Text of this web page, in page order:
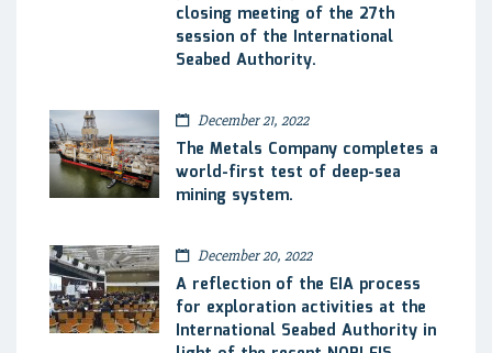
closing meeting of the 27th
session of the International
Seabed Authority.
December 21, 2022
The Metals Company completes a
world-first test of deep-sea
mining system.
December 20, 2022
A reflection of the EIA process
for exploration activities at the
International Seabed Authority in